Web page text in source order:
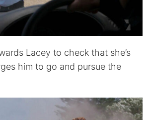
Lacey to check that she’s
him to go and pursue the